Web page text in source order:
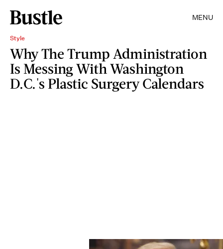
MENU
Style
Why The Trump Administration
Is Messing With Washington
D.C.'s Plastic Surgery Calendars